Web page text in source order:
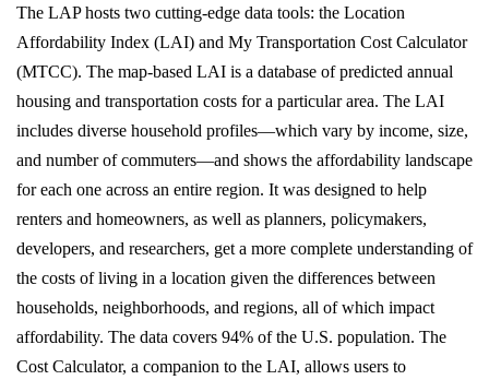
The LAP hosts two cutting-edge data tools: the Location
Affordability Index (LAI) and My Transportation Cost Calculator
(MTCC). The map-based LAI is a database of predicted annual
housing and transportation costs for a particular area. The LAI
includes diverse household profiles—which vary by income, size,
and number of commuters—and shows the affordability landscape
for each one across an entire region. It was designed to help
renters and homeowners, as well as planners, policymakers,
developers, and researchers, get a more complete understanding of
the costs of living in a location given the differences between
households, neighborhoods, and regions, all of which impact
affordability. The data covers 94% of the U.S. population. The
Cost Calculator, a companion to the LAI, allows users to